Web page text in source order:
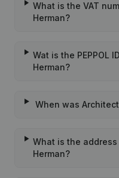
What is the VAT
Herman?
Wat is the PEPPOL
Herman?
When was
What is the
Herman?